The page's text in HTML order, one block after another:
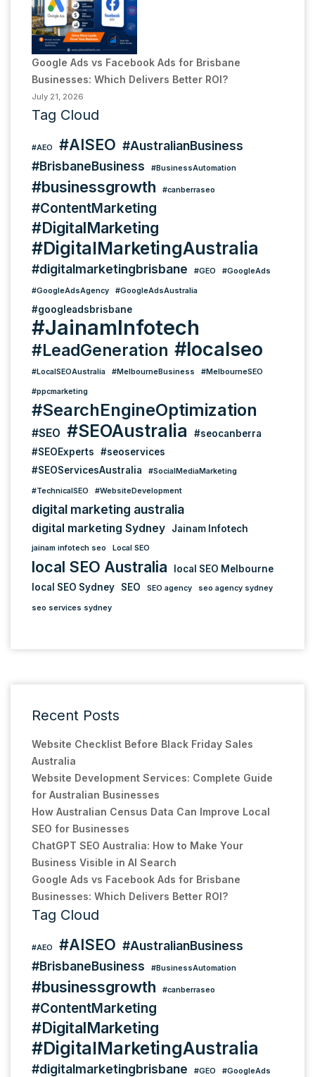
Google Ads vs Facebook Ads for Brisbane
Businesses: Which Delivers Better ROI?
July 21, 2026
Tag Cloud
#AEO #AISEO #AustralianBusiness
#BrisbaneBusiness
#BusinessAutomation
#businessgrowth #canberraseo
#ContentMarketing
#DigitalMarketing
#DigitalMarketingAustralia
#digitalmarketingbrisbane #GEO #GoogleAds
#GoogleAdsAgency #GoogleAdsAustralia
#googleadsbrisbane
#JainamInfotech
#LeadGeneration #localseo
#LocalSEOAustralia #MelbourneBusiness #MelbourneSEO
#ppcmarketing
#SearchEngineOptimization
#SEO #SEOAustralia
#seocanberra
#SEOExperts
#seoservices
#SEOServicesAustralia
#SocialMediaMarketing
#TechnicalSEO #WebsiteDevelopment
digital marketing australia
digital marketing Sydney Jainam Infotech
jainam infotech seo Local SEO
local SEO Australia
local SEO Melbourne
local SEO Sydney
SEO SEO agency seo agency sydney
seo services sydney
Recent Posts
Website Checklist Before Black Friday Sales
Australia
Website Development Services: Complete Guide
for Australian Businesses
How Australian Census Data Can Improve Local
SEO for Businesses
ChatGPT SEO Australia: How to Make Your
Business Visible in AI Search
Google Ads vs Facebook Ads for Brisbane
Businesses: Which Delivers Better ROI?
Tag Cloud
#AEO #AISEO #AustralianBusiness
#BrisbaneBusiness
#BusinessAutomation
#businessgrowth #canberraseo
#ContentMarketing
#DigitalMarketing
#DigitalMarketingAustralia
#digitalmarketingbrisbane #GEO #GoogleAds